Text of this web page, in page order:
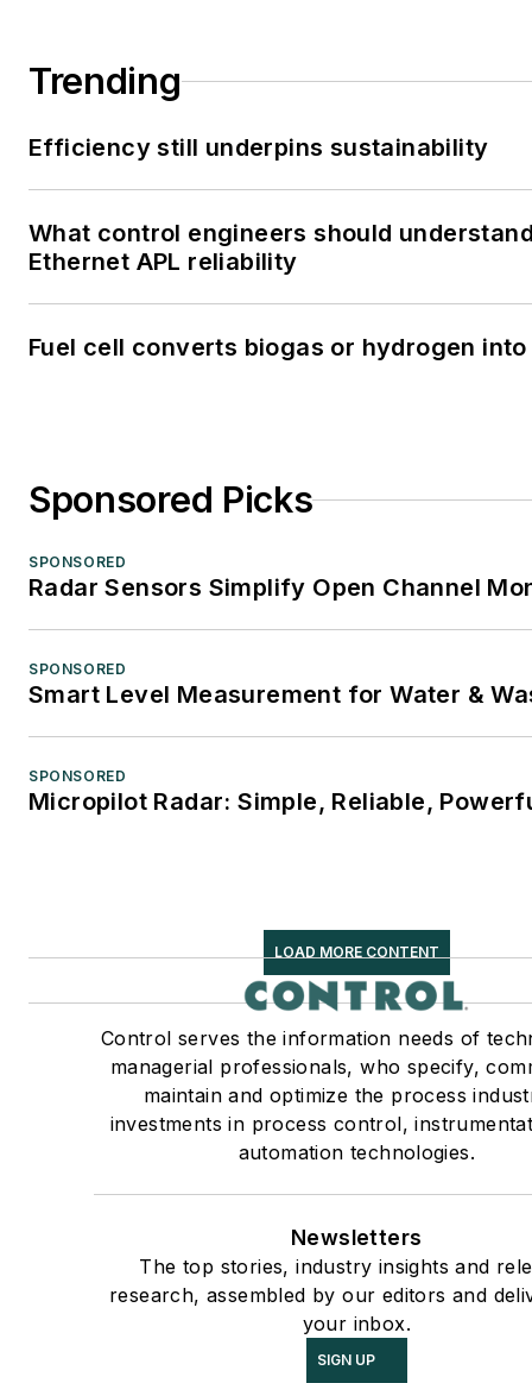
Trending
Efficiency still underpins sustainability
What control engineers should
Ethernet APL reliability
Fuel cell converts biogas or hydrogen
Sponsored Picks
SPONSORED
Radar Sensors Simplify Open Channel
SPONSORED
Smart Level Measurement for Water &
SPONSORED
Micropilot Radar: Simple, Reliable,
LOAD MORE CONTENT
Control serves the information needs of
managerial professionals, who specify,
maintain and optimize the process
investments in process control,
automation technologies.
Newsletters
The top stories, industry insights and
research, assembled by our editors and
your inbox.
SIGN UP